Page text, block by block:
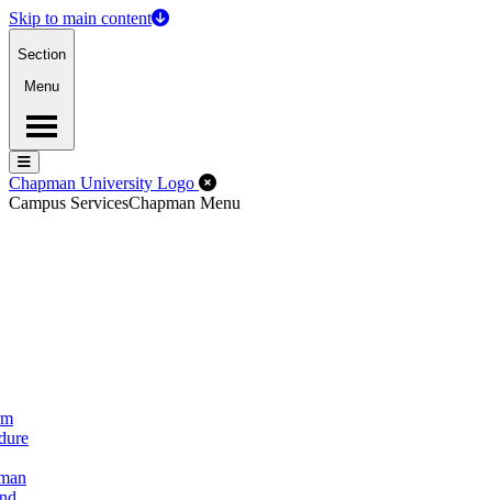
Skip to main content
Section
Menu
Menu
Menu
Chapman University Logo Close Off-Canvas Menu
Campus ServicesChapman Menu